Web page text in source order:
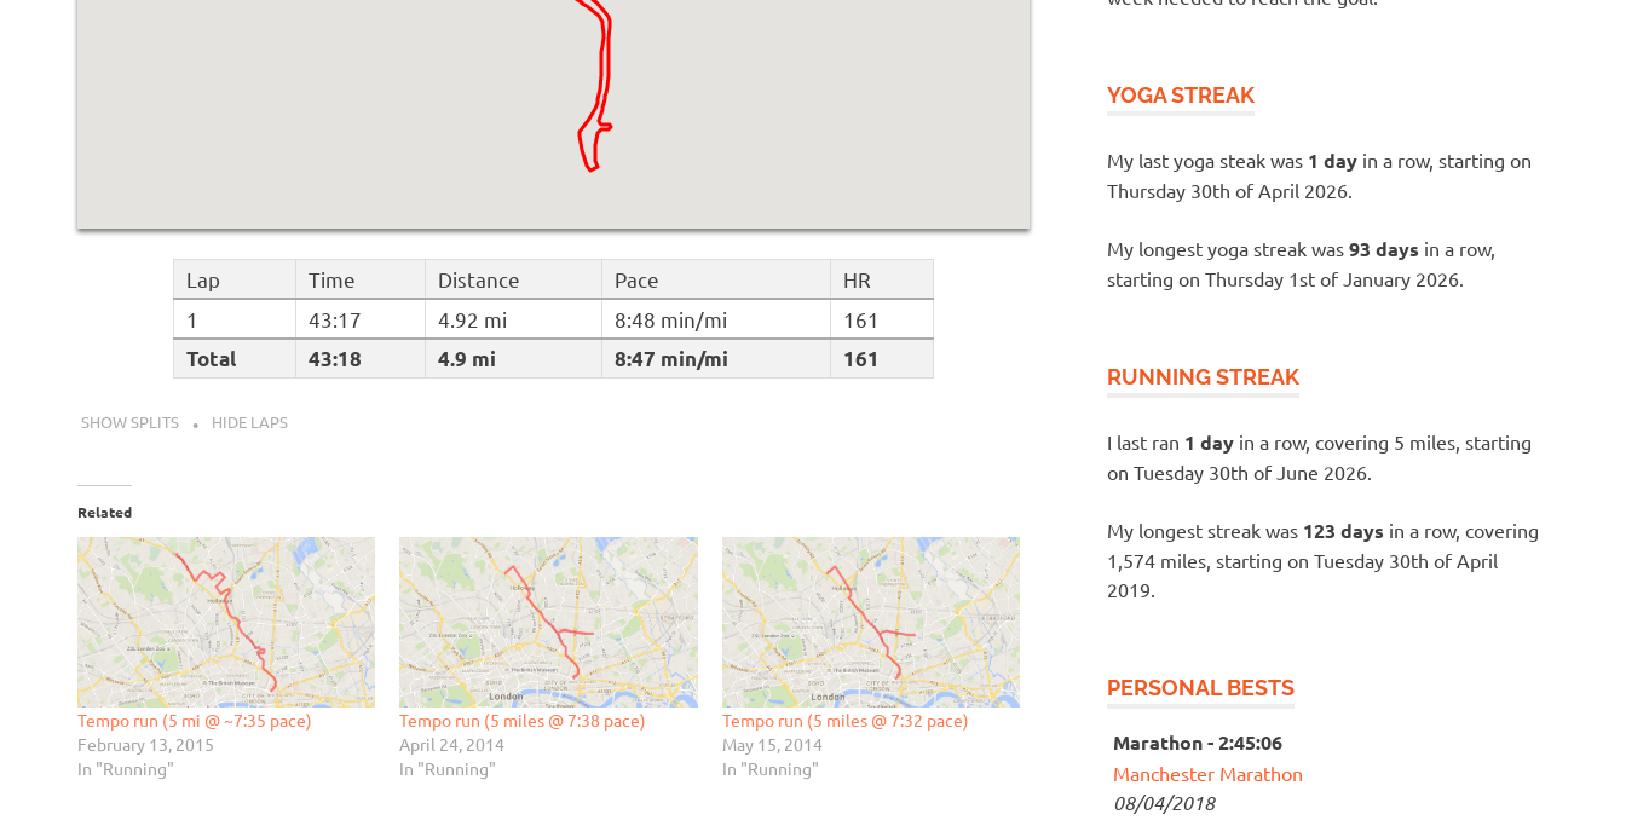
Lap Time Distance Pace HR
Total 43:18 4.9 mi 8:47 min/mi 161
1 43:17 4.92 mi 8:48 min/mi 161
SHOW SPLITS HIDE LAPS
Related
Tempo run (5 mi @ ~7:35 pace)
February 13, 2015
In "Running"
Tempo run (5 miles @ 7:38 pace)
April 24, 2014
In "Running"
Tempo run (5 miles @ 7:32 pace)
May 15, 2014
In "Running"
YOGA STREAK
My last yoga steak was 1 day in a row, starting on
Thursday 30th of April 2026.
My longest yoga streak was93 days in a row,
starting on Thursday 1st of January 2026.
RUNNING STREAK
I last ran 1 day in a row, covering 5 miles, starting
on Tuesday 30th of June 2026.
My longest streak was 123 days in a row, covering
1,574 miles, starting on Tuesday 30th of April
2019.
PERSONAL BESTS
Marathon - 2:45:06
Manchester Marathon
08/04/2018